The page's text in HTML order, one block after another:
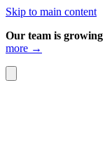
Skip to main content
Our team is growing
more →